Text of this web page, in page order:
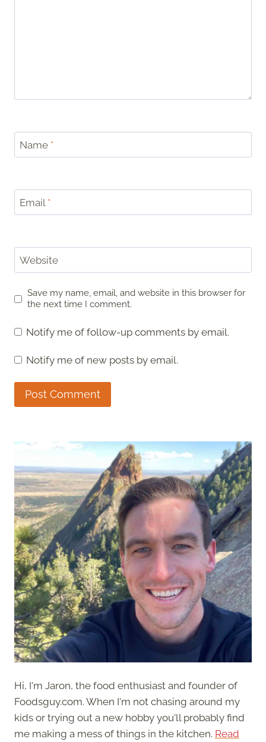
Name *
Email *
Website
Save my name, email, and website in this browser for
the next time I comment.
Notify me of follow-up comments by email.
Notify me of new posts by email.
Hi, I'm Jaron, the food enthusiast and founder of
Foodsguy.com. When I'm not chasing around my
kids or trying out a new hobby you'll probably find
me making a mess of things in the kitchen. Read